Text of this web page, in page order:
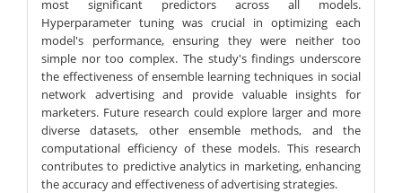
most significant predictors across all models.
Hyperparameter tuning was crucial in optimizing each
model's performance, ensuring they were neither too
simple nor too complex. The study's findings underscore
the effectiveness of ensemble learning techniques in social
network advertising and provide valuable insights for
marketers. Future research could explore larger and more
diverse datasets, other ensemble methods, and the
computational efficiency of these models. This research
contributes to predictive analytics in marketing, enhancing
the accuracy and effectiveness of advertising strategies.